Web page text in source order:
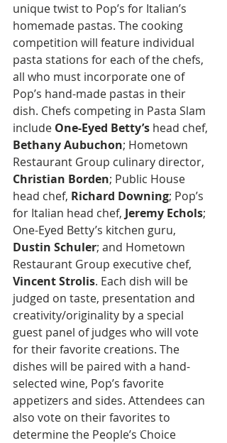
unique twist to Pop’s for Italian’s
homemade pastas. The cooking
competition will feature individual
pasta stations for each of the chefs,
all who must incorporate one of
Pop’s hand-made pastas in their
dish. Chefs competing in Pasta Slam
include One-Eyed Betty’s head chef,
Bethany Aubuchon; Hometown
Restaurant Group culinary director,
Christian Borden; Public House
head chef, Richard Downing; Pop’s
for Italian head chef, Jeremy Echols;
One-Eyed Betty’s kitchen guru,
Dustin Schuler; and Hometown
Restaurant Group executive chef,
Vincent Strolis. Each dish will be
judged on taste, presentation and
creativity/originality by a special
guest panel of judges who will vote
for their favorite creations. The
dishes will be paired with a hand-
selected wine, Pop’s favorite
appetizers and sides. Attendees can
also vote on their favorites to
determine the People’s Choice